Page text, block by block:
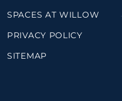
SPACES AT WILLOW
PRIVACY POLICY
SITEMAP